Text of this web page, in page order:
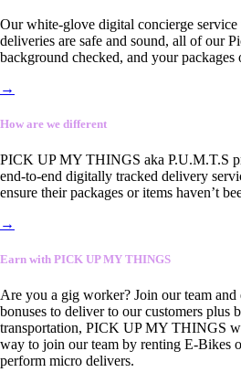
Our white-glove digital concierge
deliveries are safe and sound, all of our
background checked, and your packages
→
How are we different
PICK UP MY THINGS aka P.U.M.T.S
end-to-end digitally tracked delivery
ensure their packages or items haven’t
→
Earn with PICK UP MY THINGS
Are you a gig worker? Join our team and
bonuses to deliver to our customers plus
transportation, PICK UP MY THINGS
way to join our team by renting E-Bikes
perform micro delivers.